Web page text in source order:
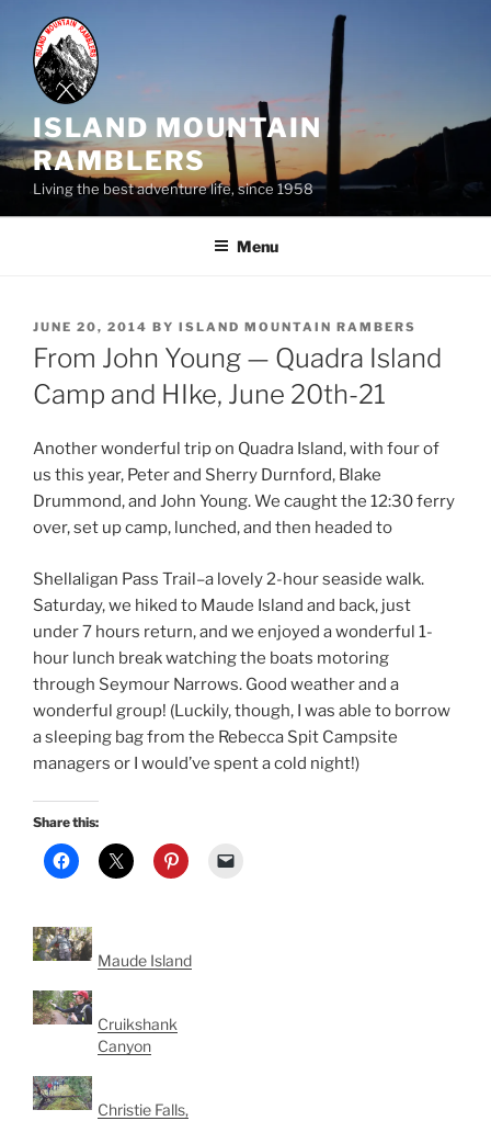
content
ISLAND MOUNTAIN
RAMBLERS
Living the best adventure life, since 1958
Menu
POSTED
ON
JUNE 20, 2014 BY ISLAND MOUNTAIN RAMBERS
From John Young — Quadra Island
Camp and HIke, June 20th-21
Another wonderful trip on Quadra Island, with four of
us this year, Peter and Sherry Durnford, Blake
Drummond, and John Young. We caught the 12:30 ferry
over, set up camp, lunched, and then headed to
Shellaligan Pass Trail–a lovely 2-hour seaside walk.
Saturday, we hiked to Maude Island and back, just
under 7 hours return, and we enjoyed a wonderful 1-
hour lunch break watching the boats motoring
through Seymour Narrows. Good weather and a
wonderful group! (Luckily, though, I was able to borrow
a sleeping bag from the Rebecca Spit Campsite
managers or I would’ve spent a cold night!)
Share this:
Maude Island
Cruikshank
Canyon
Christie Falls,